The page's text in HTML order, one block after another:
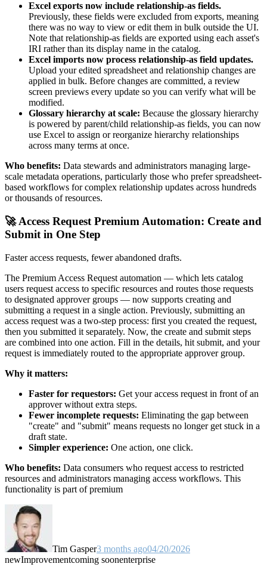
Excel exports now include relationship-as fields.
Previously, these fields were excluded from exports, meaning
there was no way to view or edit them in bulk outside the UI.
Note that relationship-as fields are exported using each asset's
IRI rather than its display name in the catalog.
Excel imports now process relationship-as field updates.
Upload your edited spreadsheet and relationship changes are
applied in bulk. Before changes are committed, a review
screen previews every update so you can verify what will be
modified.
Glossary hierarchy at scale: Because the glossary hierarchy
is powered by parent/child relationship-as fields, you can now
use Excel to assign or reorganize hierarchy relationships
across many terms at once.
Who benefits: Data stewards and administrators managing large-
scale metadata operations, particularly those who prefer spreadsheet-
based workflows for complex relationship updates across hundreds
or thousands of resources.
🚀 Access Request Premium Automation: Create and
Submit in One Step
Faster access requests, fewer abandoned drafts.
The Premium Access Request automation — which lets catalog
users request access to specific resources and routes those requests
to designated approver groups — now supports creating and
submitting a request in a single action. Previously, submitting an
access request was a two-step process: first you created the request,
then you submitted it separately. Now, the create and submit steps
are combined into one action. Fill in the details, hit submit, and your
request is immediately routed to the appropriate approver group.
Why it matters:
Faster for requestors: Get your access request in front of an
approver without extra steps.
Fewer incomplete requests: Eliminating the gap between
"create" and "submit" means requests no longer get stuck in a
draft state.
Simpler experience: One action, one click.
Who benefits: Data consumers who request access to restricted
resources and administrators managing access workflows. This
functionality is part of premium
Tim Gasper3 months ago04/20/2026
newImprovementcoming soonenterprise